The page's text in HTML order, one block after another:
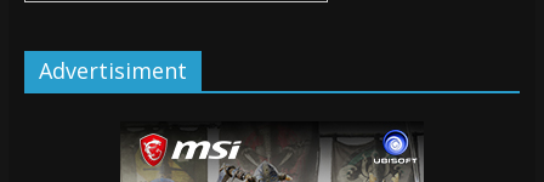
Advertisiment